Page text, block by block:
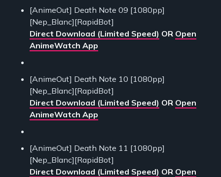
[AnimeOut] Death Note 09 [1080pp]
[Nep_Blanc][RapidBot]
Direct Download (Limited Speed) OR Open
AnimeWatch App
[AnimeOut] Death Note 10 [1080pp]
[Nep_Blanc][RapidBot]
Direct Download (Limited Speed) OR Open
AnimeWatch App
[AnimeOut] Death Note 11 [1080pp]
[Nep_Blanc][RapidBot]
Direct Download (Limited Speed) OR Open